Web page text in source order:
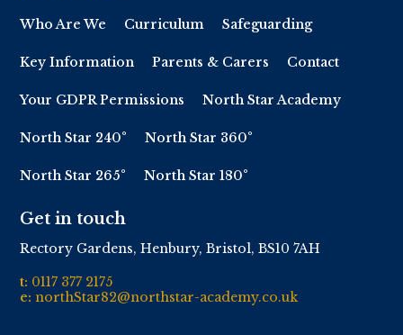
Who Are We Curriculum Safeguarding
Key Information Parents & Carers Contact
Your GDPR Permissions North Star Academy
North Star 240° North Star 360°
North Star 265° North Star 180°
Get in touch
Rectory Gardens, Henbury, Bristol, BS10 7AH
t: 0117 377 2175
e:northStar82@northstar-academy.co.uk